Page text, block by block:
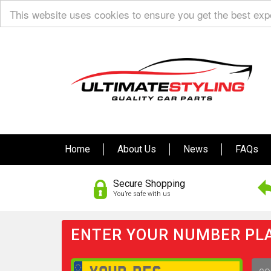
This website uses cookies to ensure you get the best
Home About Us News FAQs
Secure Shopping
You’re safe with us
ENTER YOUR NUMBER